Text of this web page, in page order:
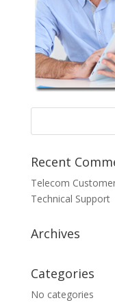
Recent
Telecom
Technical Support
Archives
Categories
No categories